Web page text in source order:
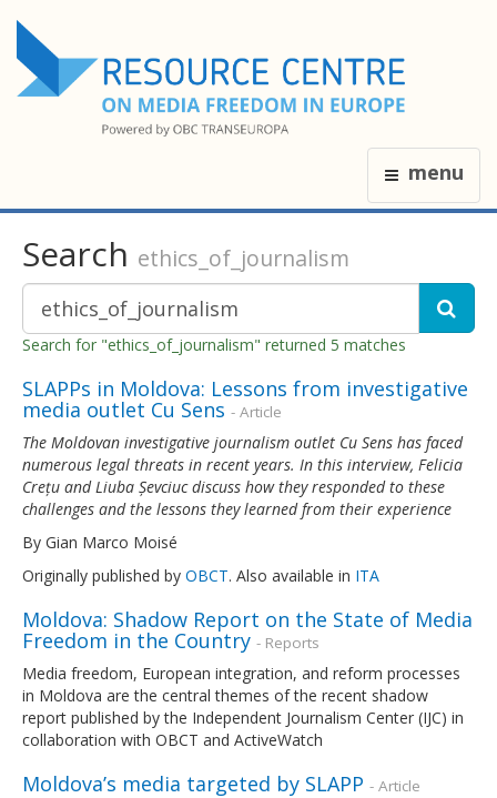
menu
Search ethics_of_journalism
Search for "ethics_of_journalism" returned 5 matches
SLAPPs in Moldova: Lessons from investigative
media outlet Cu Sens - Article
The Moldovan investigative journalism outlet Cu Sens has faced
numerous legal threats in recent years. In this interview, Felicia
Crețu and Liuba Șevciuc discuss how they responded to these
challenges and the lessons they learned from their experience
By Gian Marco Moisé
Originally published by OBCT. Also available in ITA
Moldova: Shadow Report on the State of Media
Freedom in the Country - Reports
Media freedom, European integration, and reform processes
in Moldova are the central themes of the recent shadow
report published by the Independent Journalism Center (IJC) in
collaboration with OBCT and ActiveWatch
Moldova’s media targeted by SLAPP - Article